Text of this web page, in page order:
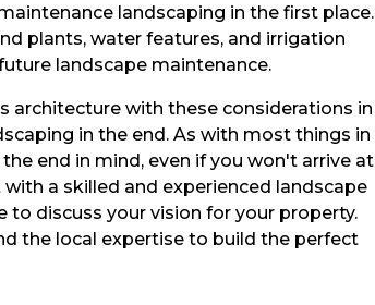
landscaping in the first place.
plants, water features, and irrigation
landscape maintenance.
architecture with these considerations in
in the end. As with most things in
end in mind, even if you won't arrive at
a skilled and experienced landscape
to discuss your vision for your property.
the local expertise to build the perfect